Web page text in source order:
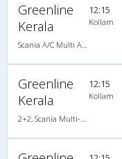
Greenline
Kerala
12:15
Kollam
Greenline
Kerala
12:15
Kollam